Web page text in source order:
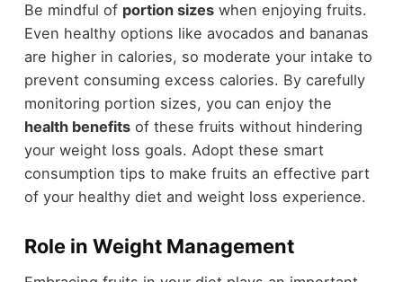
Be mindful of portion sizeswhen enjoying fruits.
Even healthy options like avocados and bananas
are higher in calories, so moderate your intake to
prevent consuming excess calories. By carefully
monitoring portion sizes, you can enjoy the
health benefitsof these fruits without hindering
your weight loss goals. Adopt these smart
consumption tips to make fruits an effective part
of your healthy diet and weight loss experience.
Role in Weight Management